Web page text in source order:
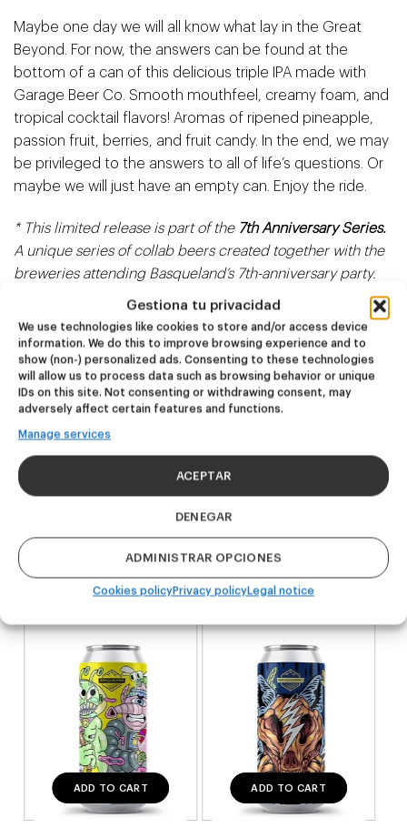
Gestiona tu privacidad
We use technologies like cookies to store and/or access device
information. We do this to improve browsing experience and to
show (non-) personalized ads. Consenting to these technologies
will allow us to process data such as browsing behavior or unique
IDs on this site. Not consenting or withdrawing consent, may
adversely affect certain features and functions.
Manage services
ACEPTAR
DENEGAR
ADMINISTRAR OPCIONES
Cookies policyPrivacy policyLegal notice
Maybe one day we will all know what lay in the Great
Beyond. For now, the answers can be found at the
bottom of a can of this delicious triple IPA made with
Garage Beer Co. Smooth mouthfeel, creamy foam, and
tropical cocktail flavors! Aromas of ripened pineapple,
passion fruit, berries, and fruit candy. In the end, we may
be privileged to the answers to all of life’s questions. Or
maybe we will just have an empty can. Enjoy the ride.
* This limited release is part of the 7th Anniversary Series.
A unique series of collab beers created together with the
breweries attending Basqueland’s 7th-anniversary party.
* There won’t be an option to buy the seven beers at the
same time. Limited amount.
Related products
20,00€
ADD TO CART
24,00€
ADD TO CART